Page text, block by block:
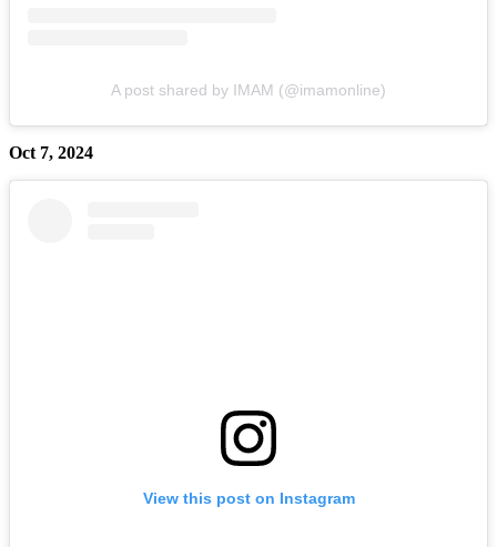
A post shared by IMAM (@imamonline)
Oct 7, 2024
View this post on Instagram